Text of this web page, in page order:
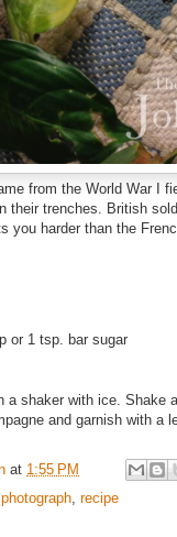
from the World War I
their trenches. British
you harder than the
or 1 tsp. bar sugar
a shaker with ice. Shake
and garnish with a
at 1:55 PM
photograph, recipe